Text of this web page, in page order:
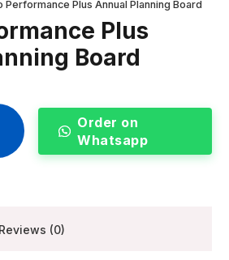
Performance Plus Annual Planning Board
Plus
Board
Order on
Whatsapp
Reviews (0)